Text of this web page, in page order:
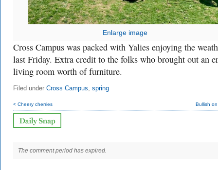
Enlarge image
Cross Campus was packed with Yalies enjoying the
last Friday. Extra credit to the folks who brought out an
living room worth of furniture.
Filed under Cross Campus, spring
< Cheery cherries Bullish
The comment period has expired.